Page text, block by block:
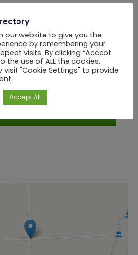
our website to give you the
by remembering your
visits. By clicking “Accept
the use of ALL the cookies.
visit "Cookie Settings" to provide
Accept All